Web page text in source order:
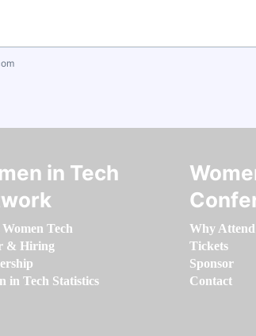
in Tech
Tech
& Hiring
in Tech Statistics
Why Attend
Tickets
Sponsor
Contact